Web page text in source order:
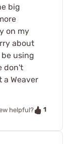
big
on my
about
using
don't
Weaver
helpful?
1